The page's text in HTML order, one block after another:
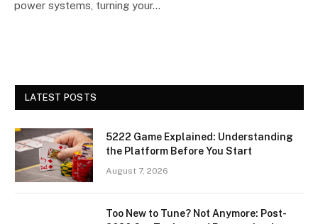
power systems, turning your…
LATEST POSTS
5222 Game Explained: Understanding
the Platform Before You Start
August 7, 2026
Too New to Tune? Not Anymore: Post-